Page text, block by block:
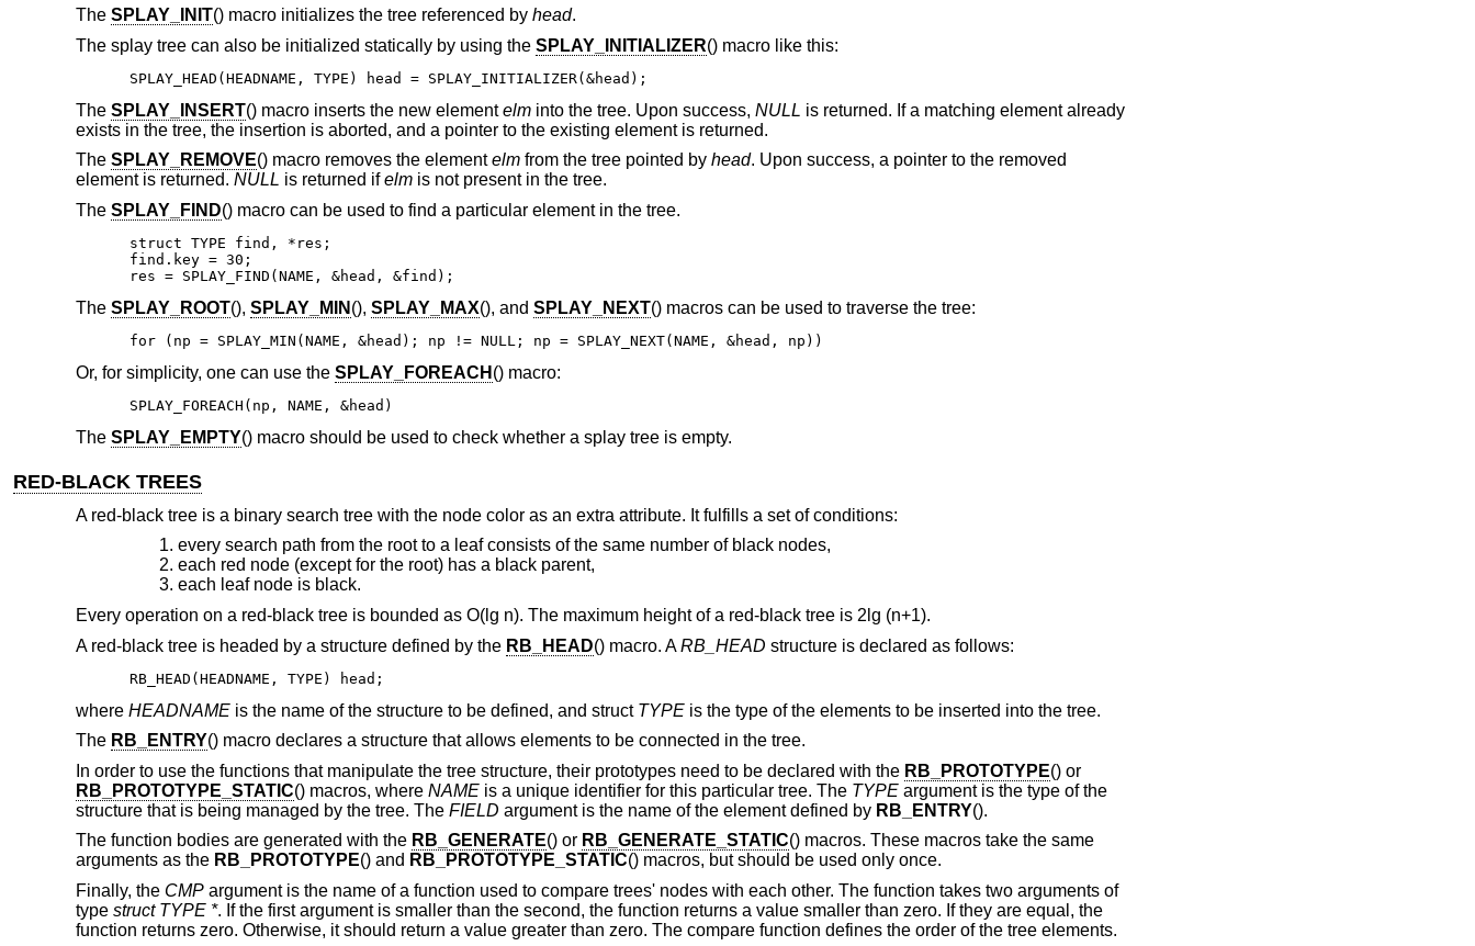
The SPLAY_INIT() macro initializes the tree referenced by head.
The splay tree can also be initialized statically by using the SPLAY_INITIALIZER() macro like this:
SPLAY_HEAD(HEADNAME, TYPE) head = SPLAY_INITIALIZER(&head);
The SPLAY_INSERT() macro inserts the new elementelminto the tree. Upon success, NULL is returned. If a matching element already
exists in the tree, the insertion is aborted, and a pointer to the existing element is returned.
The SPLAY_REMOVE() macro removes the elementelmfrom the tree pointed by head. Upon success, a pointer to the removed
element is returned. NULL is returned ifelmis not present in the tree.
The SPLAY_FIND() macro can be used to find a particular element in the tree.
struct TYPE find, *res;
find.key = 30;
res = SPLAY_FIND(NAME, &head, &find);
The SPLAY_ROOT(), SPLAY_MIN (), SPLAY_MAX(), and SPLAY_NEXT() macros can be used to traverse the tree:
for (np = SPLAY_MIN(NAME, &head); np != NULL; np = SPLAY_NEXT(NAME, &head, np))
Or, for simplicity, one can use the SPLAY_FOREACH () macro:
SPLAY_FOREACH(np, NAME, &head)
The SPLAY_EMPTY() macro should be used to check whether a splay tree is empty.
RED-BLACK TREES
A red-black tree is a binary search tree with the node color as an extra attribute. It fulfills a set of conditions:
every search path from the root to a leaf consists of the same number of black nodes,
each red node (except for the root) has a black parent,
each leaf node is black.
Every operation on a red-black tree is bounded as O(lg n). The maximum height of a red-black tree is 2lg (n+1).
A red-black tree is headed by a structure defined by the RB_HEAD() macro. ARB_HEAD structure is declared as follows:
RB_HEAD(HEADNAME, TYPE) head;
where HEADNAMEis the name of the structure to be defined, and struct TYPEis the type of the elements to be inserted into the tree.
The RB_ENTRY() macro declares a structure that allows elements to be connected in the tree.
In order to use the functions that manipulate the tree structure, their prototypes need to be declared with the RB_PROTOTYPE() or
RB_PROTOTYPE_STATIC() macros, where NAMEis a unique identifier for this particular tree. The TYPEargument is the type of the
structure that is being managed by the tree. The FIELD argument is the name of the element defined by RB_ENTRY().
The function bodies are generated with the RB_GENERATE() or RB_GENERATE_STATIC() macros. These macros take the same
arguments as the RB_PROTOTYPE() and RB_PROTOTYPE_STATIC() macros, but should be used only once.
Finally, the CMPargument is the name of a function used to compare trees' nodes with each other. The function takes two arguments of
type struct TYPE *. If the first argument is smaller than the second, the function returns a value smaller than zero. If they are equal, the
function returns zero. Otherwise, it should return a value greater than zero. The compare function defines the order of the tree elements.